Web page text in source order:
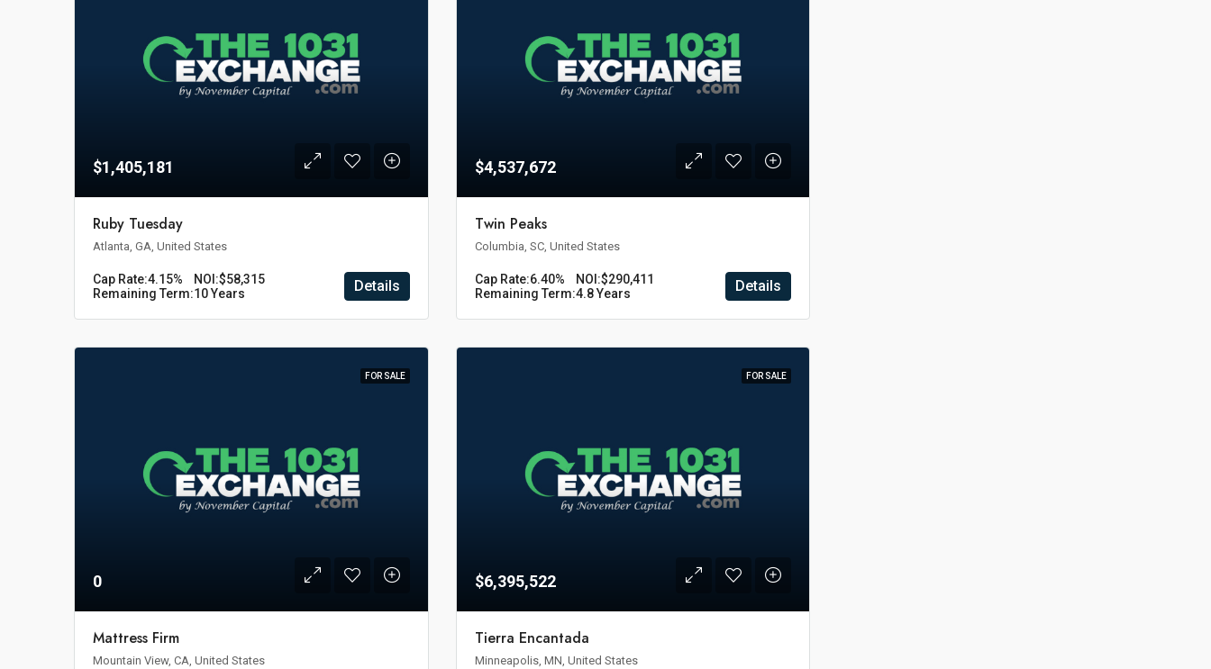
$1,405,181
Ruby Tuesday
Atlanta, GA, United States
Cap Rate:4.15% NOI:$58,315
Remaining Term:10 Years Details
$4,537,672
Twin Peaks
Columbia, SC, United States
Cap Rate:6.40% NOI:$290,411
Remaining Term:4.8 Years Details
FOR SALE
0
Mattress Firm
Mountain View, CA, United States
FOR SALE
$6,395,522
Tierra Encantada
Minneapolis, MN, United States